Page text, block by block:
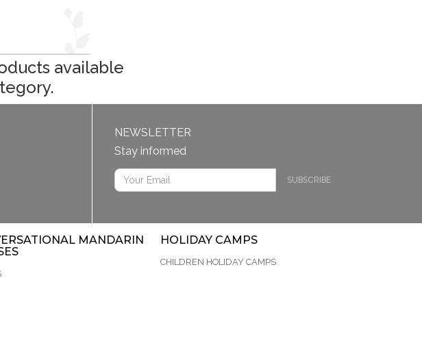
available
NEWSLETTER
Stay informed
SUBSCRIBE
MANDARIN
HOLIDAY CAMPS
CHILDREN HOLIDAY CAMPS